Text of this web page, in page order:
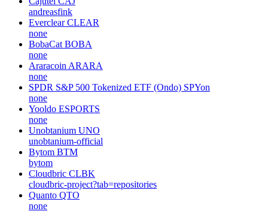
andreasfink
Everclear CLEAR
none
BobaCat BOBA
none
Araracoin ARARA
none
SPDR S&P 500 Tokenized ETF (Ondo) SPYon
none
Yooldo ESPORTS
none
Unobtanium UNO
unobtanium-official
Bytom BTM
bytom
Cloudbric CLBK
cloudbric-project?tab=repositories
Quanto QTO
none